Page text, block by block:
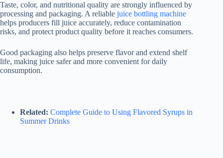
Taste, color, and nutritional quality are strongly influenced by
processing and packaging. A reliable juice bottling machine
helps producers fill juice accurately, reduce contamination
risks, and protect product quality before it reaches consumers.
Good packaging also helps preserve flavor and extend shelf
life, making juice safer and more convenient for daily
consumption.
Related: Complete Guide to Using Flavored Syrups in
Summer Drinks